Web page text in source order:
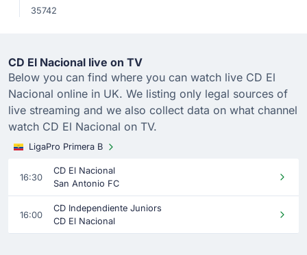
35742
CD El Nacional live on TV
Below you can find where you can watch live CD El
Nacional online in UK. We listing only legal sources of
live streaming and we also collect data on what channel
watch CD El Nacional on TV.
LigaPro Primera B
16:30
CD El Nacional
San Antonio FC
16:00
CD Independiente Juniors
CD El Nacional